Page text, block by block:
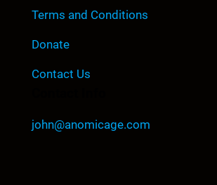
Terms and Conditions
Donate
Contact Us
john@anomicage.com